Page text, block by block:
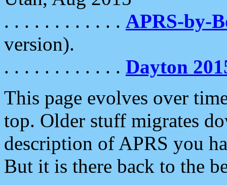
. . . . . . . . . . . . APRS-by-
version).
. . . . . . . . . . . . Dayton
This page evolves over
top. Older stuff migrates
description of APRS you
But it is there back to the